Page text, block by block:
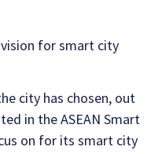
vision for smart city
city has chosen, out
in the ASEAN Smart
on for its smart city